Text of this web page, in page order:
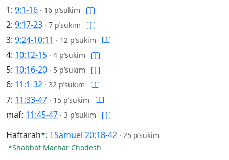
1: 9:1-16 · 16 p’sukim
2: 9:17-23 · 7 p’sukim
3: 9:24-10:11 · 12 p’sukim
4: 10:12-15 · 4 p’sukim
5: 10:16-20 · 5 p’sukim
6: 11:1-32 · 32 p’sukim
7: 11:33-47 · 15 p’sukim
maf: 11:45-47 · 3 p’sukim
Haftarah*: I Samuel 20:18-42 · 25 p’sukim
*Shabbat Machar Chodesh